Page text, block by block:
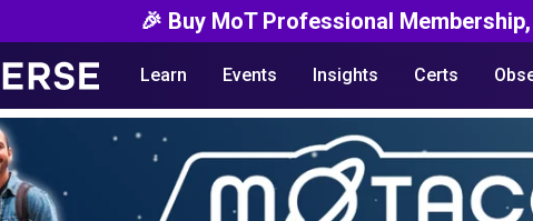
🎉 Buy MoT Professional
Learn Events Insights Certs